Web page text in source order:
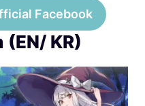
Facebook
KR)